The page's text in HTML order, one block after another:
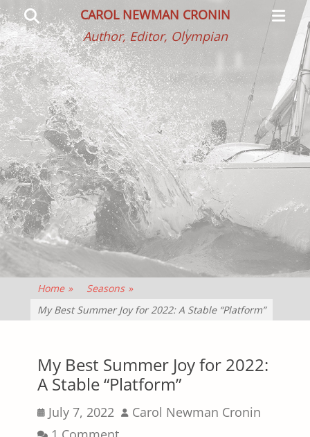
CAROL NEWMAN CRONIN
Author, Editor, Olympian
Menu
Search
Home » Seasons »
My Best Summer Joy for 2022: A Stable “Platform”
My Best Summer Joy for 2022:
A Stable “Platform”
Posted
on
July 7, 2022 Author
Carol Newman Cronin